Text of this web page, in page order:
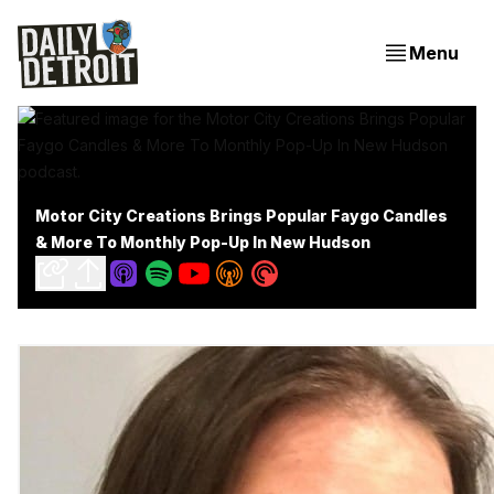
Menu
Motor City Creations Brings Popular Faygo Candles
& More To Monthly Pop-Up In New Hudson